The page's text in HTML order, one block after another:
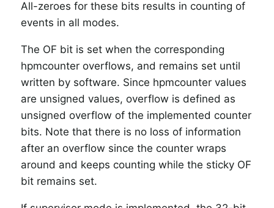
All-zeroes for these bits results in counting of
events in all modes.
The OF bit is set when the corresponding
hpmcounter overflows, and remains set until
written by software. Since hpmcounter values
are unsigned values, overflow is defined as
unsigned overflow of the implemented counter
bits. Note that there is no loss of information
after an overflow since the counter wraps
around and keeps counting while the sticky OF
bit remains set.